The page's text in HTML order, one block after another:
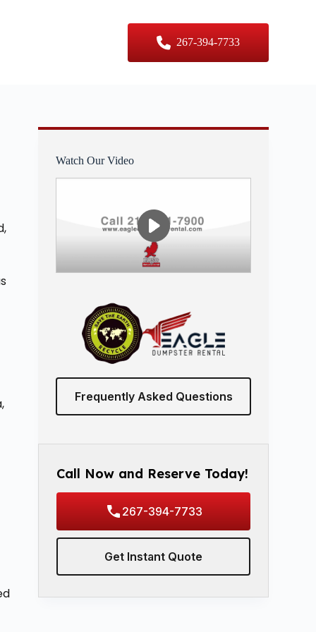
267-394-7733
Watch Our Video
Frequently Asked Questions
Call Now and Reserve Today!
267-394-7733
Get Instant Quote